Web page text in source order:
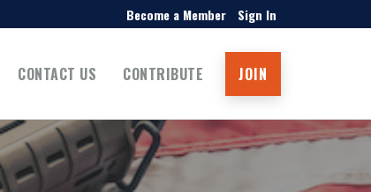
Become a Member Sign In
CONTACT US CONTRIBUTE JOIN